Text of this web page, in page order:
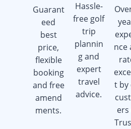
Guarant
eed
best
price,
flexible
booking
and free
amend
ments.
Hassle-
free golf
trip
plannin
g and
expert
travel
advice.
nce
t by
ers